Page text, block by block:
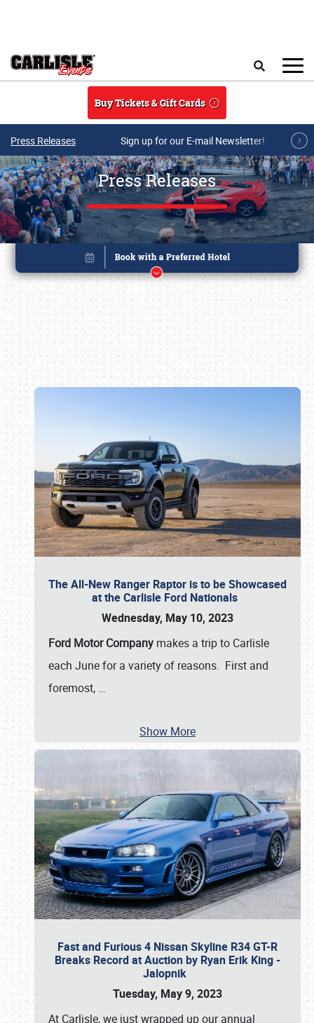
Buy Tickets & Gift Cards
Press Releases Sign up for our E-mail Newsletter!
Press Releases
The All-New Ranger Raptor is to be Showcased
at the Carlisle Ford Nationals
Wednesday, May 10, 2023
Ford Motor Company makes a trip to Carlisle
each June for a variety of reasons. First and
foremost, …
Show More
Fast and Furious 4 Nissan Skyline R34 GT-R
Breaks Record at Auction by Ryan Erik King -
Jalopnik
Tuesday, May 9, 2023
At Carlisle, we just wrapped up our annual
Book online or call (800) 216-1876